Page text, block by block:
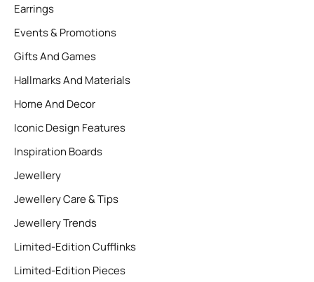
Earrings
Events & Promotions
Gifts And Games
Hallmarks And Materials
Home And Decor
Iconic Design Features
Inspiration Boards
Jewellery
Jewellery Care & Tips
Jewellery Trends
Limited-Edition Cufflinks
Limited-Edition Pieces